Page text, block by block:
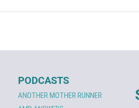
PODCASTS
ANOTHER MOTHER RUNNER